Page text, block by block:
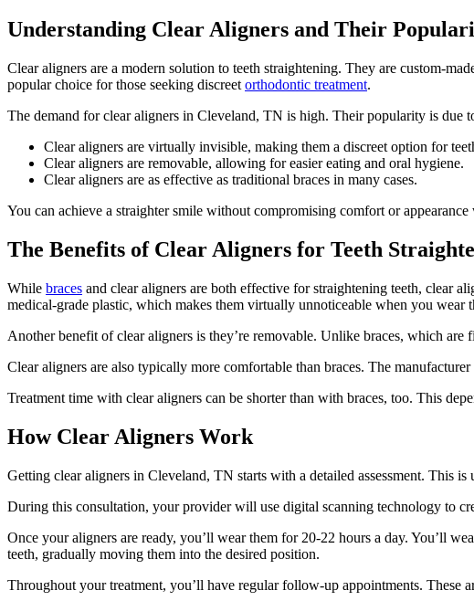
Understanding Clear Aligners and Their
Clear aligners are a modern solution to teeth straightening. They are custom-
popular choice for those seeking discreet orthodontic treatment.
The demand for clear aligners in Cleveland, TN is high. Their popularity is due
Clear aligners are virtually invisible, making them a discreet option for
Clear aligners are removable, allowing for easier eating and oral hygiene.
Clear aligners are as effective as traditional braces in many cases.
You can achieve a straighter smile without compromising comfort or appearance
The Benefits of Clear Aligners for Teeth
While braces and clear aligners are both effective for straightening teeth, clear
medical-grade plastic, which makes them virtually unnoticeable when you wear
Another benefit of clear aligners is they’re removable. Unlike braces, which
Clear aligners are also typically more comfortable than braces. The
Treatment time with clear aligners can be shorter than with braces, too. This
How Clear Aligners Work
Getting clear aligners in Cleveland, TN starts with a detailed assessment. This
During this consultation, your provider will use digital scanning technology to
Once your aligners are ready, you’ll wear them for 20-22 hours a day. You’ll
teeth, gradually moving them into the desired position.
Throughout your treatment, you’ll have regular follow-up appointments. These